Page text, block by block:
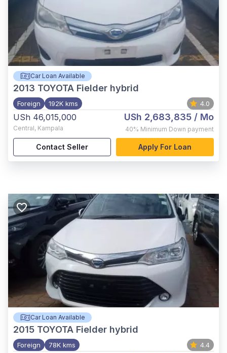
Car Loan Available
2013 TOYOTA Fielder hybrid
Foreign 192K kms 4.0
USh 46,015,000
Central, Kampala
USh 2,683,835 / Mo
40% Minimum Down payment
Contact Seller Apply For Loan
Car Loan Available
2015 TOYOTA Fielder hybrid
Foreign 78K kms 4.4